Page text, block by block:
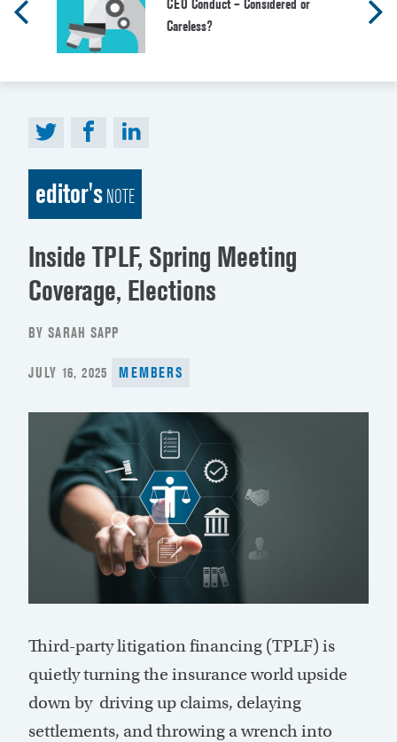
CEO Conduct – Considered or
Careless?
editor'sNOTE
Inside TPLF, Spring Meeting
Coverage, Elections
BY SARAH SAPP
POSTED
JULY 16, 2025 MEMBERS
Third-party litigation financing (TPLF) is
quietly turning the insurance world upside
down by driving up claims, delaying
settlements, and throwing a wrench into